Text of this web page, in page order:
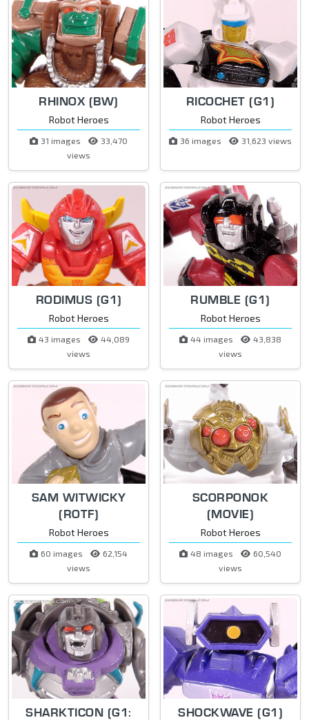
RHINOX (BW)
Robot Heroes
31 images
33,470
views
RICOCHET (G1)
Robot Heroes
36 images 31,623 views
RODIMUS (G1)
Robot Heroes
43 images
44,089
views
RUMBLE (G1)
Robot Heroes
44 images
43,838
views
SAM WITWICKY
(ROTF)
Robot Heroes
60 images
62,154
views
SCORPONOK
(MOVIE)
Robot Heroes
48 images
60,540
views
SHARKTICON (G1:
SHOCKWAVE (G1)